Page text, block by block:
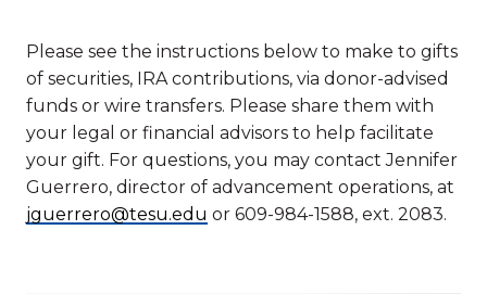
Please see the instructions below to make to gifts
of securities, IRA contributions, via donor-advised
funds or wire transfers. Please share them with
your legal or financial advisors to help facilitate
your gift. For questions, you may contact Jennifer
Guerrero, director of advancement operations, at
jguerrero@tesu.edu or 609-984-1588, ext. 2083.